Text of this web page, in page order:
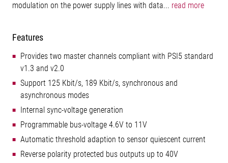
modulation on the power supply lines with data... read more
Features
Provides two master channels compliant with PSI5 standard
v1.3 and v2.0
Support 125 Kbit/s, 189 Kbit/s, synchronous and
asynchronous modes
Internal sync-voltage generation
Programmable bus-voltage 4.6V to 11V
Automatic threshold adaption to sensor quiescent current
Reverse polarity protected bus outputs up to 40V